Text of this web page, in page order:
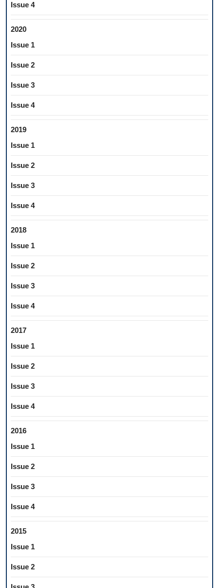
Issue 4
2020
Issue 1
Issue 2
Issue 3
Issue 4
2019
Issue 1
Issue 2
Issue 3
Issue 4
2018
Issue 1
Issue 2
Issue 3
Issue 4
2017
Issue 1
Issue 2
Issue 3
Issue 4
2016
Issue 1
Issue 2
Issue 3
Issue 4
2015
Issue 1
Issue 2